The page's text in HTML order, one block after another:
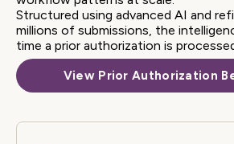
24%
Structured using advanced AI and
millions of submissions, the
time a prior authorization is
View Prior Authorization